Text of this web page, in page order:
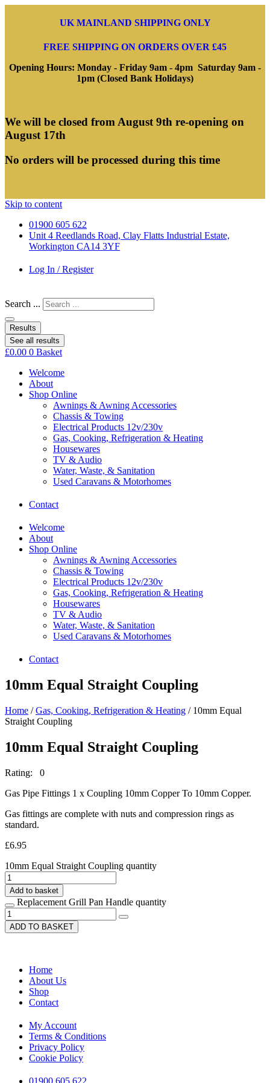
UK MAINLAND SHIPPING ONLY
FREE SHIPPING ON ORDERS OVER £45
Opening Hours: Monday - Friday 9am - 4pm Saturday 9am -
1pm (Closed Bank Holidays)
We will be closed from August 9th re-opening on
August 17th
No orders will be processed during this time
Skip to content
01900 605 622
Unit 4 Reedlands Road, Clay Flatts Industrial Estate,
Workington CA14 3YF
Log In / Register
Search ...
Results
See all results
£0.00 0 Basket
Welcome
About
Shop Online
Awnings & Awning Accessories
Chassis & Towing
Electrical Products 12v/230v
Gas, Cooking, Refrigeration & Heating
Housewares
TV & Audio
Water, Waste, & Sanitation
Used Caravans & Motorhomes
Contact
Welcome
About
Shop Online
Awnings & Awning Accessories
Chassis & Towing
Electrical Products 12v/230v
Gas, Cooking, Refrigeration & Heating
Housewares
TV & Audio
Water, Waste, & Sanitation
Used Caravans & Motorhomes
Contact
10mm Equal Straight Coupling
Home /Gas, Cooking, Refrigeration & Heating / 10mm Equal
Straight Coupling
10mm Equal Straight Coupling
Rating: 0
Gas Pipe Fittings 1 x Coupling 10mm Copper To 10mm Copper.
Gas fittings are complete with nuts and compression rings as
standard.
£6.95
10mm Equal Straight Coupling quantity
Add to basket
Replacement Grill Pan Handle quantity
ADD TO BASKET
Home
About Us
Shop
Contact
My Account
Terms & Conditions
Privacy Policy
Cookie Policy
01900 605 622